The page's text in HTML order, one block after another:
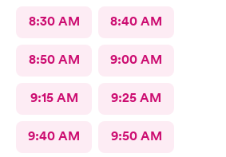
8:30 AM 8:40 AM
8:50 AM 9:00 AM
9:15 AM 9:25 AM
9:40 AM 9:50 AM